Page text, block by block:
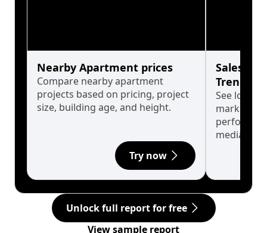
Nearby Apartment prices
Compare nearby apartment
projects based on pricing, project
size, building age, and height.
Try now
Sales
Trends
See long-
market
median.
Unlock full report for free
View sample report